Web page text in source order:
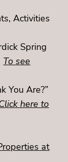
Activities
Spring
To see
You Are?”
here to
at